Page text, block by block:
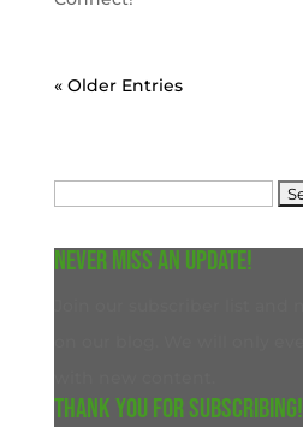
« Older Entries
Never miss an update!
Thank you for subscribing!